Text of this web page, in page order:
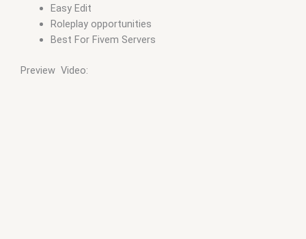
Easy Edit
Roleplay opportunities
Best For Fivem Servers
Preview Video: